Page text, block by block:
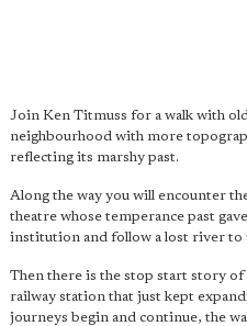
Join Ken Titmuss for a walk with
neighbourhood with more
reflecting its marshy past.
Along the way you will encounter
theatre whose temperance past
institution and follow a lost river to
Then there is the stop start story
railway station that just kept
journeys begin and continue, the